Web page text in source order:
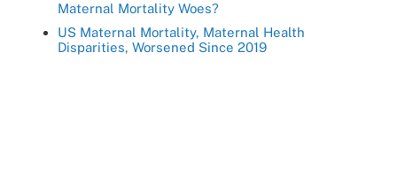
Maternal Mortality Woes?
US Maternal Mortality, Maternal Health
Disparities, Worsened Since 2019